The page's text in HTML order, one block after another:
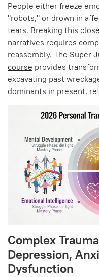
People either freeze
"robots," or drown in
tears. Breaking this
narratives requires
reassembly. The Super
course provides
excavating past
dominants in present,
Complex
Depression,
Dysfunction